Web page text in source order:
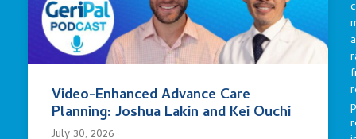
Video-Enhanced Advance Care
Planning: Joshua Lakin and Kei Ouchi
July 30, 2026